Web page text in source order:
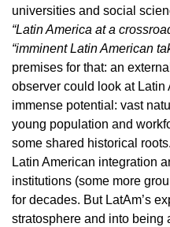
universities and social
“Latin America at a
“imminent Latin American
premises for that: an
observer could look at
immense potential: vast
young population and
some shared historical
Latin American integration
institutions (some more
for decades. But LatAm’s
stratosphere and into being